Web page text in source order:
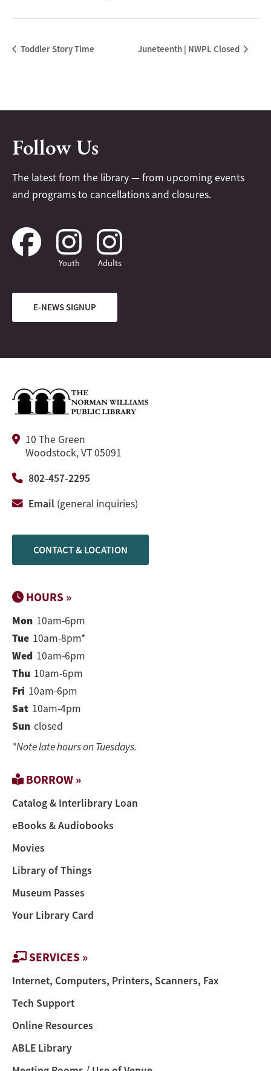
Toddler Story Time Juneteenth | NWPL Closed
Follow Us
The latest from the library — from upcoming events
and programs to cancellations and closures.
Youth Adults
E-NEWS SIGNUP
10 The Green
Woodstock, VT 05091
802-457-2295
Email (general inquiries)
CONTACT & LOCATION
HOURS »
Mon 10am-6pm
Tue 10am-8pm*
Wed 10am-6pm
Thu 10am-6pm
Fri 10am-6pm
Sat 10am-4pm
Sun closed
*Note late hours on Tuesdays.
BORROW »
Catalog & Interlibrary Loan
eBooks & Audiobooks
Movies
Library of Things
Museum Passes
Your Library Card
SERVICES »
Internet, Computers, Printers, Scanners, Fax
Tech Support
Online Resources
ABLE Library